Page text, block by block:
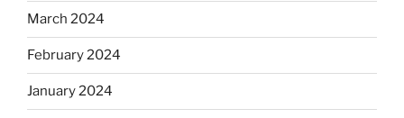
March 2024
February 2024
January 2024